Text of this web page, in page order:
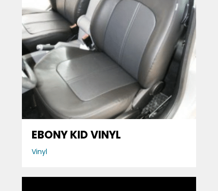
EBONY KID VINYL
Vinyl